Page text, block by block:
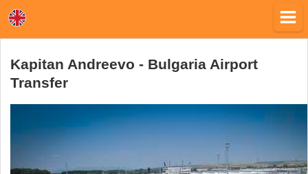
Kapitan Andreevo - Bulgaria Airport
Transfer